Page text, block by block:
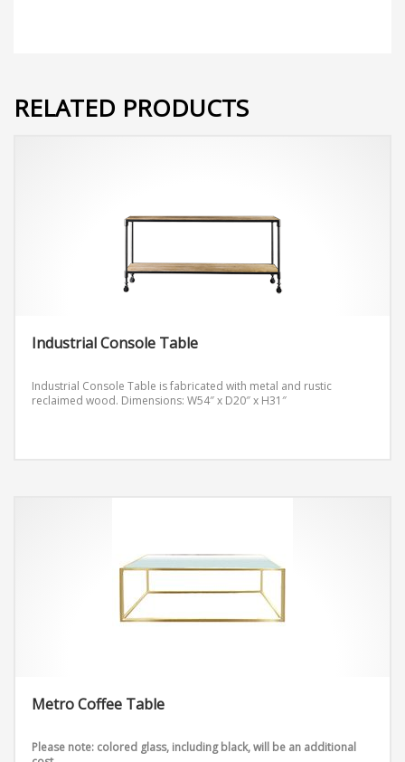
RELATED PRODUCTS
Industrial Console Table
Industrial Console Table is fabricated with metal and rustic
reclaimed wood. Dimensions: W54″ x D20″ x H31″
Metro Coffee Table
Please note: colored glass, including black, will be an additional